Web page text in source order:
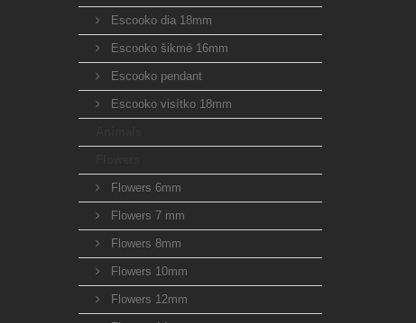
Escooko dia 18mm
Escooko šikmé 16mm
Escooko pendant
Escooko visítko 18mm
Flowers 6mm
Flowers 7 mm
Flowers 8mm
Flowers 10mm
Flowers 12mm